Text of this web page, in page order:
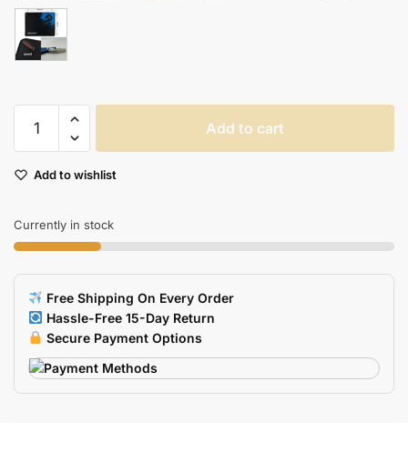
Dragon
Mouse
Large
Lockedge
Keyboard
Desk
Mat
Dota
Warcraft
Add to cart
Add to wishlist
Currently in stock
Free Shipping On Every Order
Hassle-Free 15-Day Return
Secure Payment Options